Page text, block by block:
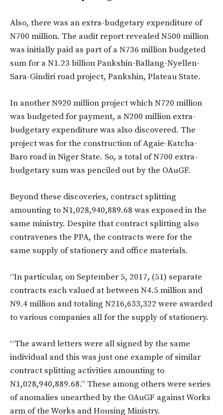
Also, there was an extra-budgetary expenditure of
N700 million. The audit report revealed N500 million
was initially paid as part of a N736 million budgeted
sum for a N1.23 billion Pankshin-Ballang-Nyellen-
Sara-Gindiri road project, Pankshin, Plateau State.
In another N920 million project which N720 million
was budgeted for payment, a N200 million extra-
budgetary expenditure was also discovered. The
project was for the construction of Agaie-Katcha-
Baro road in Niger State. So, a total of N700 extra-
budgetary sum was penciled out by the OAuGF.
Beyond these discoveries, contract splitting
amounting to N1,028,940,889.68 was exposed in the
same ministry. Despite that contract splitting also
contravenes the PPA, the contracts were for the
same supply of stationery and office materials.
“In particular, on September 5, 2017, (51) separate
contracts each valued at between N4.5 million and
N9.4 million and totaling N216,633,322 were awarded
to various companies all for the supply of stationery.
“The award letters were all signed by the same
individual and this was just one example of similar
contract splitting activities amounting to
N1,028,940,889.68.” These among others were series
of anomalies unearthed by the OAuGF against Works
arm of the Works and Housing Ministry.